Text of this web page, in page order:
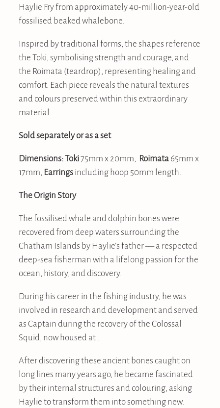
Haylie Fry from approximately 40-million-year-old
fossilised beaked whalebone.
Inspired by traditional forms, the shapes reference
the Toki, symbolising strength and courage, and
the Roimata (teardrop), representing healing and
comfort. Each piece reveals the natural textures
and colours preserved within this extraordinary
material.
Sold separately or as a set
Dimensions: Toki75mm x 20mm, Roimata65mm x
17mm, Earringsincluding hoop 50mm length.
The Origin Story
The fossilised whale and dolphin bones were
recovered from deep waters surrounding the
Chatham Islands by Haylie’s father — a respected
deep-sea fisherman with a lifelong passion for the
ocean, history, and discovery.
During his career in the fishing industry, he was
involved in research and development and served
as Captain during the recovery of the Colossal
Squid, now housed at .
After discovering these ancient bones caught on
long lines many years ago, he became fascinated
by their internal structures and colouring, asking
Haylie to transform them into something new.